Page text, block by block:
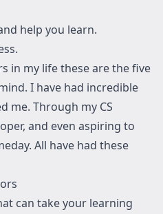
help you learn.
in my life these are the five
I have had incredible
me. Through my CS
and even aspiring to
All have had these
can take your learning